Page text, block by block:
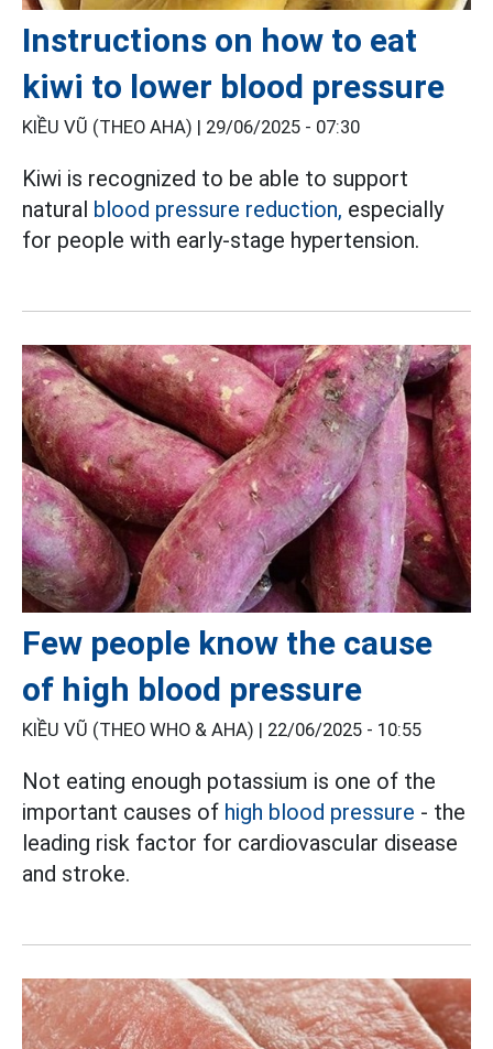
Instructions on how to eat
kiwi to lower blood pressure
KIỀU VŨ (THEO AHA) | 29/06/2025 - 07:30
Kiwi is recognized to be able to support
natural blood pressure reduction, especially
for people with early-stage hypertension.
Few people know the cause
of high blood pressure
KIỀU VŨ (THEO WHO & AHA) | 22/06/2025 - 10:55
Not eating enough potassium is one of the
important causes of high blood pressure - the
leading risk factor for cardiovascular disease
and stroke.